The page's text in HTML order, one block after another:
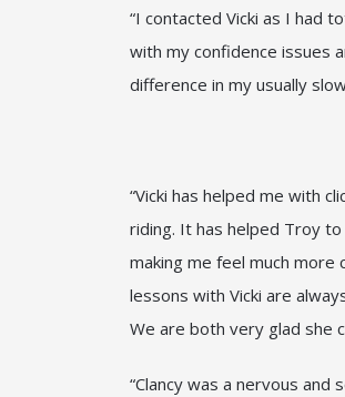
“I contacted Vicki as I had
with my confidence issues
difference in my usually
“Vicki has helped me with
riding. It has helped Troy
making me feel much
lessons with Vicki are
We are both very glad she
“Clancy was a nervous